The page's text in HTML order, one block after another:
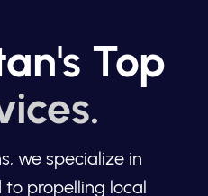
Top
we specialize in
to propelling local